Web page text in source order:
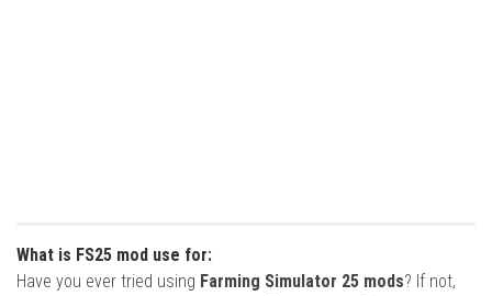
What is FS25 mod use for:
Have you ever tried using Farming Simulator 25 mods? If not,